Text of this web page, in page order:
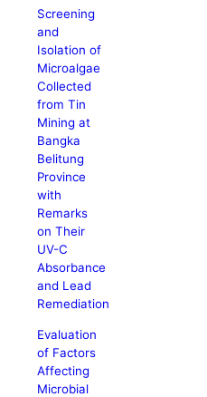
Screening
and
Isolation of
Microalgae
Collected
from Tin
Mining at
Bangka
Belitung
Province
with
Remarks
on Their
UV-C
Absorbance
and Lead
Remediation
Evaluation
of Factors
Affecting
Microbial